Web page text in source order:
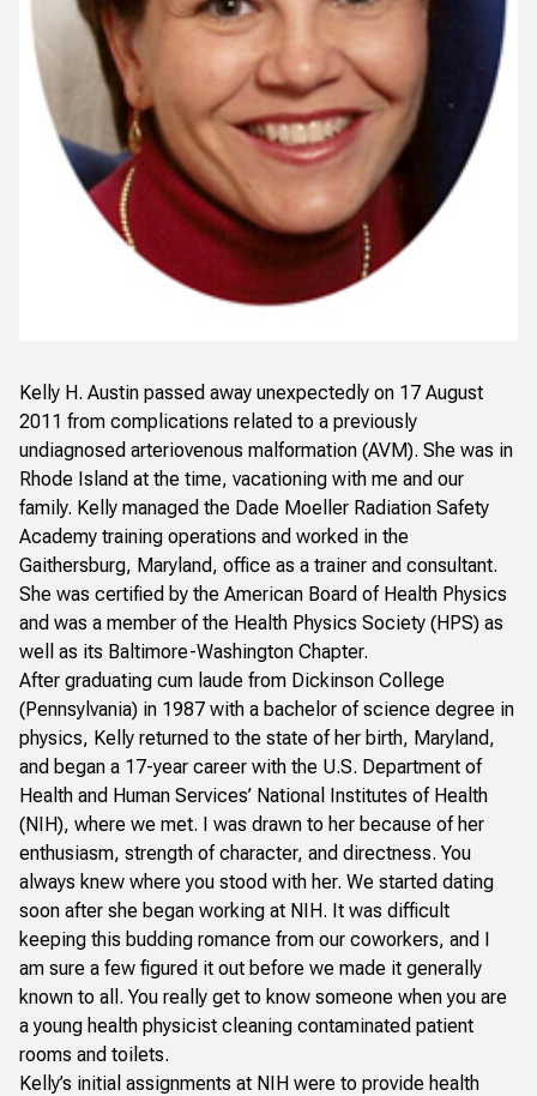
Kelly H. Austin passed away unexpectedly on 17 August
2011 from complications related to a previously
undiagnosed arteriovenous malformation (AVM). She was in
Rhode Island at the time, vacationing with me and our
family. Kelly managed the Dade Moeller Radiation Safety
Academy training operations and worked in the
Gaithersburg, Maryland, office as a trainer and consultant.
She was certified by the American Board of Health Physics
and was a member of the Health Physics Society (HPS) as
well as its Baltimore-Washington Chapter.
After graduating cum laude from Dickinson College
(Pennsylvania) in 1987 with a bachelor of science degree in
physics, Kelly returned to the state of her birth, Maryland,
and began a 17-year career with the U.S. Department of
Health and Human Services’ National Institutes of Health
(NIH), where we met. I was drawn to her because of her
enthusiasm, strength of character, and directness. You
always knew where you stood with her. We started dating
soon after she began working at NIH. It was difficult
keeping this budding romance from our coworkers, and I
am sure a few figured it out before we made it generally
known to all. You really get to know someone when you are
a young health physicist cleaning contaminated patient
rooms and toilets.
Kelly’s initial assignments at NIH were to provide health